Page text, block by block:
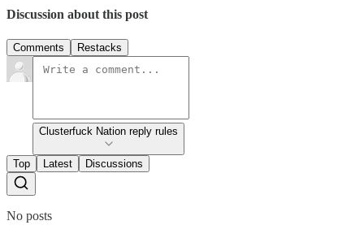
Discussion about this post
Comments Restacks
Clusterfuck Nation reply rules
Top Latest Discussions
No posts